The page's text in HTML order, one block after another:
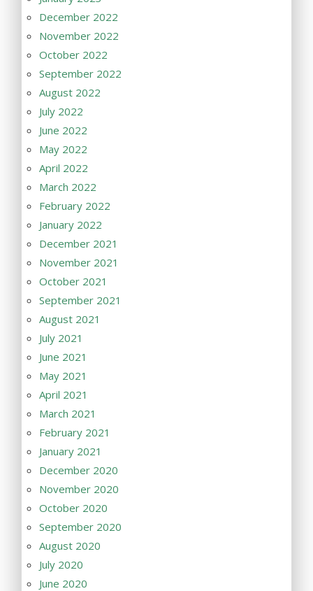
December 2022
November 2022
October 2022
September 2022
August 2022
July 2022
June 2022
May 2022
April 2022
March 2022
February 2022
January 2022
December 2021
November 2021
October 2021
September 2021
August 2021
July 2021
June 2021
May 2021
April 2021
March 2021
February 2021
January 2021
December 2020
November 2020
October 2020
September 2020
August 2020
July 2020
June 2020